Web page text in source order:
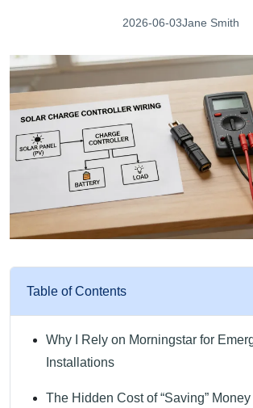
2026-06-03Jane Smith
Table of Contents
Why I Rely on Morningstar for
Installations
The Hidden Cost of “Saving” Money